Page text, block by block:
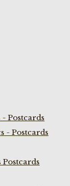
Postcards
- Postcards